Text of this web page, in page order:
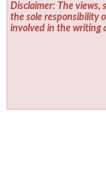
Disclaimer: The views,
the sole responsibility
involved in the writing